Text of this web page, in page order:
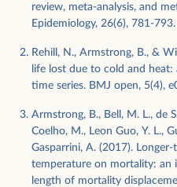
review, meta-analysis, and
Epidemiology, 26(6), 781-793.
Rehill, N., Armstrong, B., &
life lost due to cold and heat:
time series. BMJ open, 5(4),
Armstrong, B., Bell, M. L., de
Coelho, M., Leon Guo, Y. L.,
Gasparrini, A. (2017).
temperature on mortality:
length of mortality